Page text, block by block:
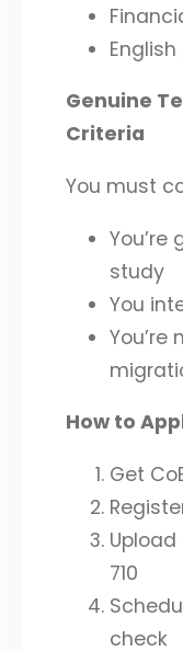
Genuine
Criteria
You must
study
You
How to
Get
710
check